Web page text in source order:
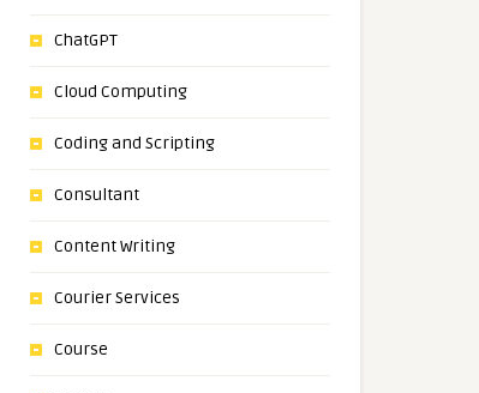
ChatGPT
Cloud Computing
Coding and Scripting
Consultant
Content Writing
Courier Services
Course